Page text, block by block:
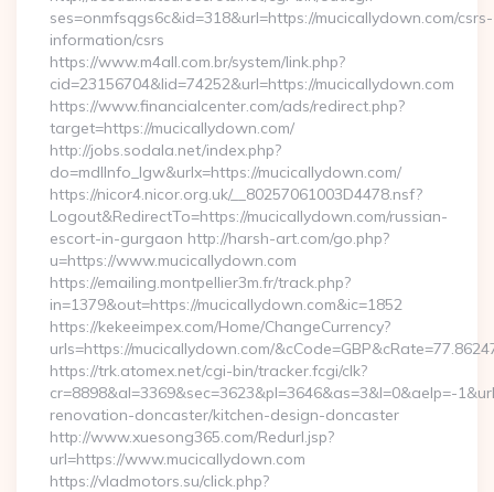
ses=onmfsqgs6c&id=318&url=https://mucicallydown.com/csrs-
information/csrs
https://www.m4all.com.br/system/link.php?
cid=23156704&lid=74252&url=https://mucicallydown.com
https://www.financialcenter.com/ads/redirect.php?
target=https://mucicallydown.com/
http://jobs.sodala.net/index.php?
do=mdlInfo_lgw&urlx=https://mucicallydown.com/
https://nicor4.nicor.org.uk/__80257061003D4478.nsf?
Logout&RedirectTo=https://mucicallydown.com/russian-
escort-in-gurgaon http://harsh-art.com/go.php?
u=https://www.mucicallydown.com
https://emailing.montpellier3m.fr/track.php?
in=1379&out=https://mucicallydown.com&ic=1852
https://kekeeimpex.com/Home/ChangeCurrency?
urls=https://mucicallydown.com/
https://trk.atomex.net/cgi-bin/tracker.fcgi/clk?
cr=8898&al=3369&sec=3623&pl=3646&as=3&l=0&aelp=-
renovation-doncaster/kitchen-design-doncaster
http://www.xuesong365.com/Redurl.jsp?
url=https://www.mucicallydown.com
https://vladmotors.su/click.php?